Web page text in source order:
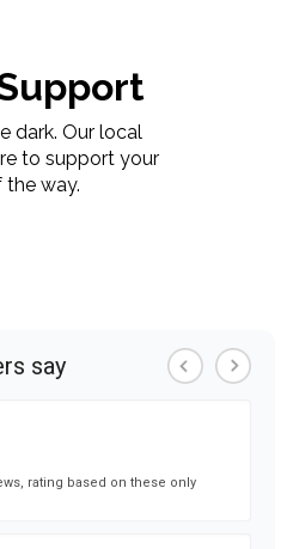
dark. Our local
to support your
way.